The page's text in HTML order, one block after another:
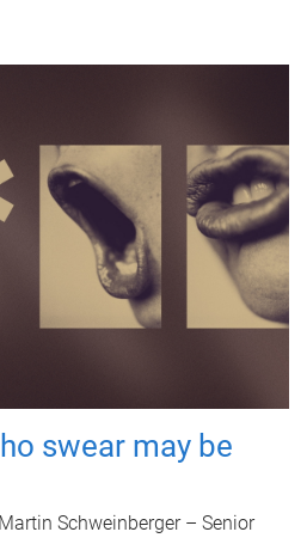
swear may be
Schweinberger – Senior